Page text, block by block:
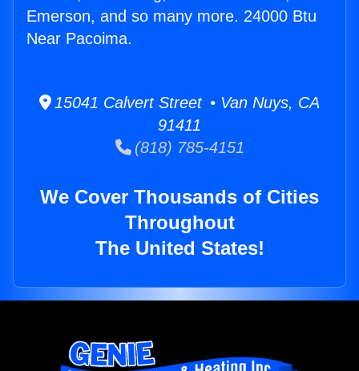
Emerson, and so many more. 24000 Btu
Near Pacoima.
15041 Calvert Street • Van Nuys, CA
91411
(818) 785-4151
We Cover Thousands of Cities
Throughout
The United States!